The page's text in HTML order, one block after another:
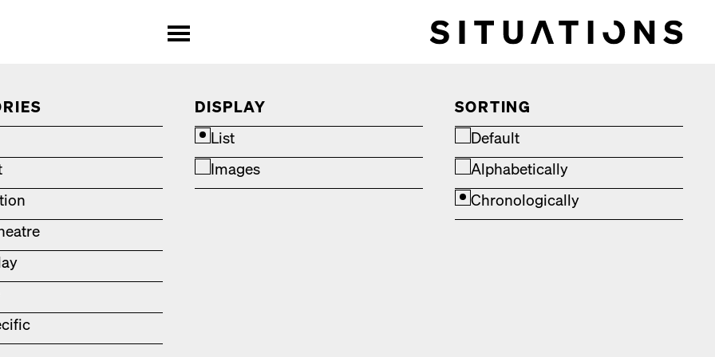
DISPLAY
List
Images
SORTING
Default
Alphabetically
Chronologically